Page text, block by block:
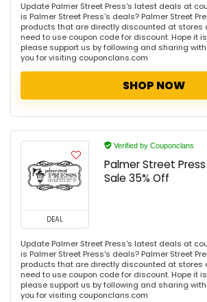
Update Palmer Street Press's latest deals at
is Palmer Street Press's deals? Palmer Street
products that are directly discounted at stores
need to use coupon code for discount. Hope it
please support us by following and sharing
you for visiting couponclans.com
SHOP NOW
DEAL
Verified by Couponclans
Palmer Street
Sale 35% Off
Update Palmer Street Press's latest deals at
is Palmer Street Press's deals? Palmer Street
products that are directly discounted at stores
need to use coupon code for discount. Hope it
please support us by following and sharing
you for visiting couponclans.com